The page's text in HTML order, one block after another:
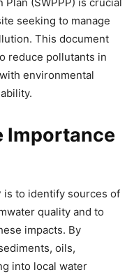
seeking to manage
This document
reduce pollutants in
environmental
Importance
is to identify sources of
quality and to
impacts. By
oils,
into local water